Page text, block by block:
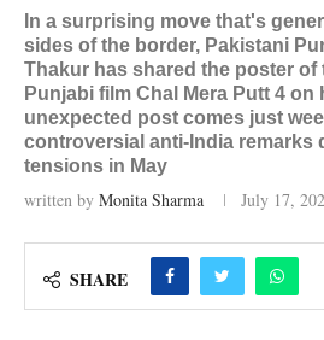
In a surprising move that's
sides of the border, Pakistani
Thakur has shared the poster
Punjabi film Chal Mera Putt 4
unexpected post comes just
controversial anti-India remarks
tensions in May
written by Monita Sharma July 17,
SHARE